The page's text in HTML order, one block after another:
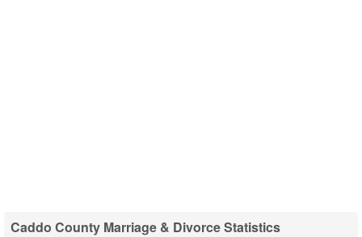
Caddo County Marriage & Divorce Statistics